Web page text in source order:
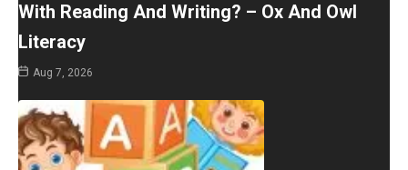
With Reading And Writing? – Ox And Owl
Literacy
Aug 7, 2026